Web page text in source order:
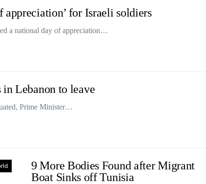
appreciation’ for Israeli soldiers
a national day of appreciation…
Lebanon to leave
Prime Minister…
9 More Bodies Found after Migrant
Boat Sinks off Tunisia